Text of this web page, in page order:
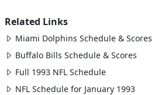
Related Links
Miami Dolphins Schedule & Scores
Buffalo Bills Schedule & Scores
Full 1993 NFL Schedule
NFL Schedule for January 1993